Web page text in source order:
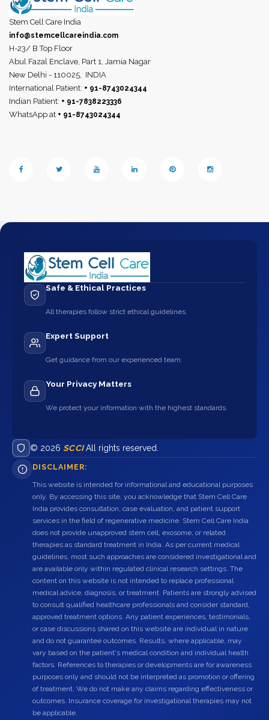
Stem Cell Care India
info@stemcellcareindia.com
H-23/ B Top Floor
Abul Fazal Enclave, Part 1, Jamia Nagar
New Delhi - 110025, INDIA
International Patient: + 91-8743024344
Indian Patient: + 91-7838223336
WhatsApp at + 91-8743024344
Safe & Ethical Practices
All therapies follow strict ethical guidelines.
Expert Support
Get guidance from our experienced team.
Your Privacy Matters
We protect your information with the highest standards.
© 2026 SCCIAll rights reserved.
DISCLAIMER:
This website is intended for informational and educational purposes
only. By accessing this site, you acknowledge that Stem Cell Care
India provides consultation, case evaluation, and patient support
services in the field of regenerative medicine. Stem Cell Care India
does not provide unapproved stem cell, exosome, or related
therapies as standard treatment in India. As per current medical
guidelines, most such approaches are considered investigational and
are available only within regulated clinical research settings. The
content on this website is not intended to replace professional
medical advice, diagnosis, or treatment. Patients are strongly advised
to consult qualified healthcare professionals and consider standard,
approved treatment options. Any patient experiences, testimonials,
or case discussions shared on this website are individual in nature
and do not guarantee outcomes. Results, where applicable, may
vary based on the patient's medical condition and individual health
factors. References to therapies or developments are for awareness
purposes only and should not be interpreted as promotion or offering
of treatment. We do not make any claims regarding effectiveness or
outcomes. Insurance coverage for investigational therapies may not
be applicable.